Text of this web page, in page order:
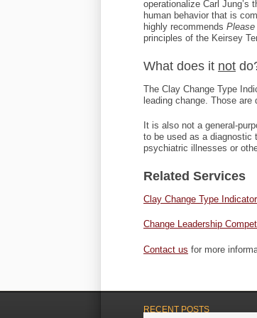
operationalize Carl Jung’s
human behavior that is
highly recommends Please
principles of the Keirsey
What does it not
The Clay Change Type
leading change. Those are
It is also not a general-
to be used as a diagnostic
psychiatric illnesses or
Related Services
Clay Change Type
Change Leadership
Contact us for more
RECENT POSTS